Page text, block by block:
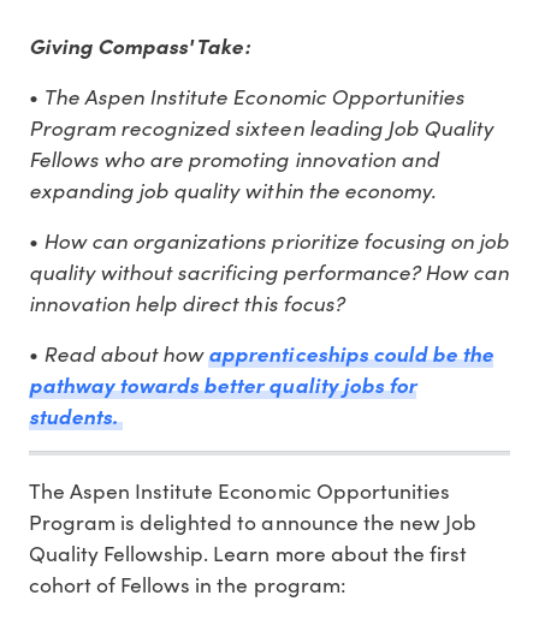
Giving Compass' Take:
• The Aspen Institute Economic Opportunities
Program recognized sixteen leading Job Quality
Fellows who are promoting innovation and
expanding job quality within the economy.
• How can organizations prioritize focusing on job
quality without sacrificing performance? How can
innovation help direct this focus?
• Read about howapprenticeships could be the
pathway towards better quality jobs for
students.
The Aspen Institute Economic Opportunities
Program is delighted to announce the new Job
Quality Fellowship. Learn more about the first
cohort of Fellows in the program: